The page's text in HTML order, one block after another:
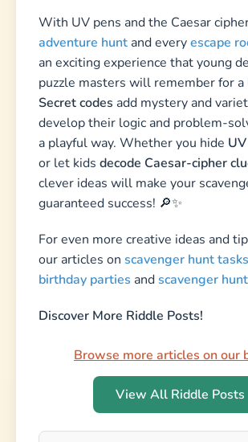
With UV pens and the Caesar
adventure hunt and everyescape
an exciting experience that young
puzzle masters will remember for
Secret codes add mystery and
develop their logic and problem-
a playful way. Whether you hide
or let kids decode Caesar-cipher
clever ideas will make your
guaranteed success! 🔎✨
For even more creative ideas and
our articles on scavenger hunt
birthday parties andscavenger
Discover More Riddle Posts!
Browse more articles on our
View All Riddle Posts